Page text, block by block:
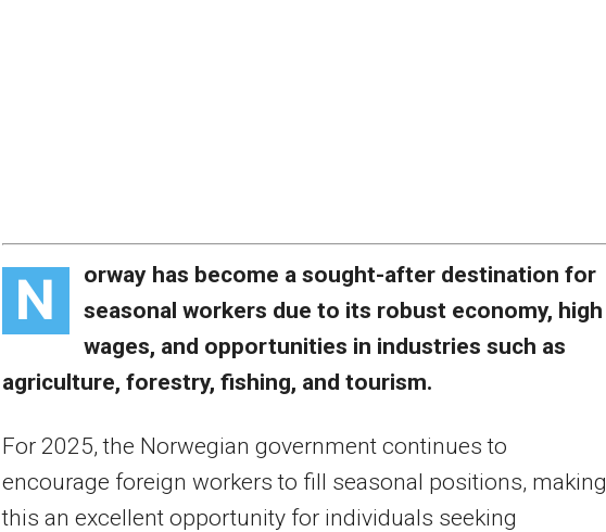
N
orway has become a sought-after destination for
seasonal workers due to its robust economy, high
wages, and opportunities in industries such as
agriculture, forestry, fishing, and tourism.
For 2025, the Norwegian government continues to
encourage foreign workers to fill seasonal positions, making
this an excellent opportunity for individuals seeking